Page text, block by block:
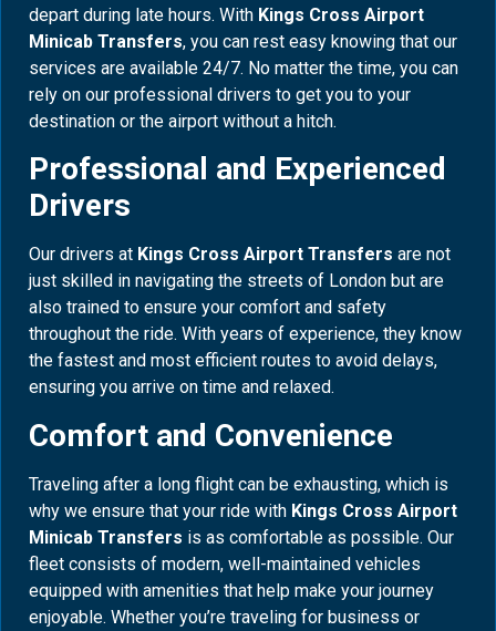
depart during late hours. With Kings Cross Airport
Minicab Transfers, you can rest easy knowing that our
services are available 24/7. No matter the time, you can
rely on our professional drivers to get you to your
destination or the airport without a hitch.
Professional and Experienced
Drivers
Our drivers at Kings Cross Airport Transfers are not
just skilled in navigating the streets of London but are
also trained to ensure your comfort and safety
throughout the ride. With years of experience, they know
the fastest and most efficient routes to avoid delays,
ensuring you arrive on time and relaxed.
Comfort and Convenience
Traveling after a long flight can be exhausting, which is
why we ensure that your ride with Kings Cross Airport
Minicab Transfers is as comfortable as possible. Our
fleet consists of modern, well-maintained vehicles
equipped with amenities that help make your journey
enjoyable. Whether you’re traveling for business or